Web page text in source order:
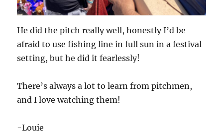
He did the pitch really well, honestly I’d be
afraid to use fishing line in full sun in a festival
setting, but he did it fearlessly!
There’s always a lot to learn from pitchmen,
and I love watching them!
-Louie